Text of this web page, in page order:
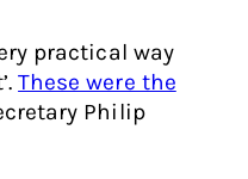
practical way
These were the
Philip